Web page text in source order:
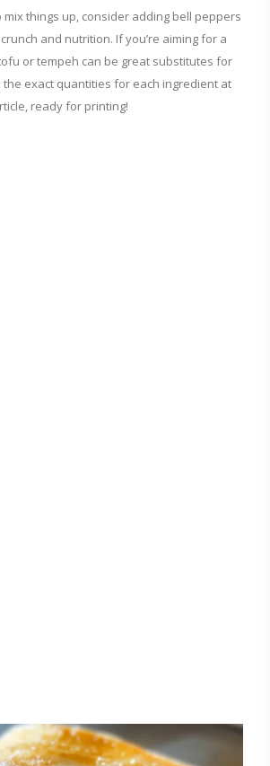
mix things up, consider adding bell peppers
and nutrition. If you’re aiming for a
or tempeh can be great substitutes for
the exact quantities for each ingredient at
ready for printing!